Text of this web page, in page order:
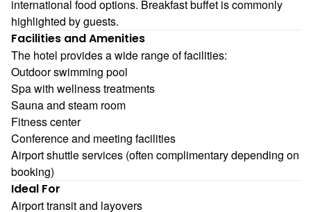
international food options. Breakfast buffet is commonly
highlighted by guests.
Facilities and Amenities
The hotel provides a wide range of facilities:
Outdoor swimming pool
Spa with wellness treatments
Sauna and steam room
Fitness center
Conference and meeting facilities
Airport shuttle services (often complimentary depending on
booking)
Ideal For
Airport transit and layovers